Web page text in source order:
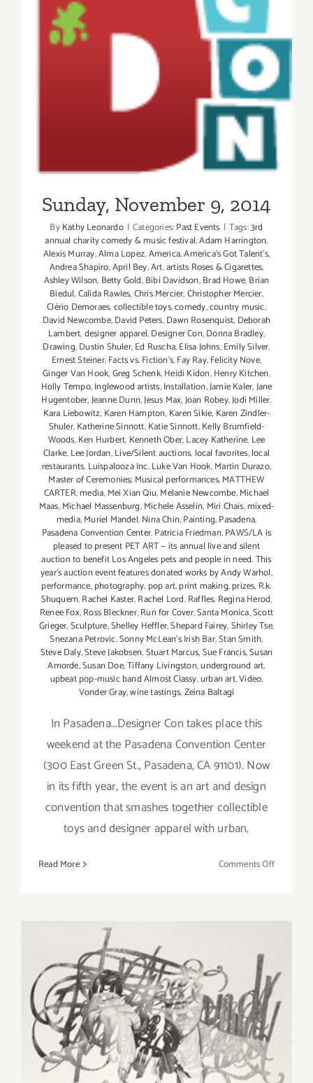
Sunday, November 9, 2014
ByKathy Leonardo | Categories:Past Events | Tags:3rd
annual charity comedy & music festival,Adam Harrington,
Alexis Murray,Alma Lopez,America,America's Got Talent's,
Andrea Shapiro,April Bey,Art,artists Roses & Cigarettes,
Ashley Wilson, Betty Gold,Bibi Davidson,Brad Howe,Brian
Biedul,Calida Rawles,Chris Mercier,Christopher Mercier,
Clério Demoraes,collectible toys,comedy,country music,
David Newcombe,David Peters,Dawn Rosenquist, Deborah
Lambert,designer apparel,Designer Con,Donna Bradley,
Drawing,Dustin Shuler,Ed Ruscha,Elisa Johns,Emily Silver,
Ernest Steiner,Facts vs. Fiction's,Fay Ray,Felicity Nove,
Ginger Van Hook,Greg Schenk,Heidi Kidon,Henry Kitchen,
Holly Tempo,Inglewood artists,Installation,Jamie Kaler,Jane
Hugentober,Jeanne Dunn,Jesus Max,Joan Robey,Jodi Miller,
Kara Liebowitz, Karen Hampton,Karen Sikie, Karen Zindler-
Shuler,Katherine Sinnott,Katie Sinnott,Kelly Brumfield-
Woods,Ken Hurbert, Kenneth Ober,Lacey Katherine, Lee
Clarke, Lee Jordan,Live/Silent auctions, local favorites,local
restaurants, Luispalooza Inc,Luke Van Hook,Martin Durazo,
Master of Ceremonies; Musical performances,MATTHEW
CARTER,media, Mei Xian Qiu,Melanie Newcombe,Michael
Maas,Michael Massenburg,Michele Asselin, Miri Chais,mixed-
media,Muriel Mandel,Nina Chin,Painting,Pasadena,
Pasadena Convention Center,Patricia Friedman,PAWS/LA is
pleased to present PET ART — its annual live and silent
auction to benefit Los Angeles pets and people in need. This
year's auction event features donated works by Andy Warhol,
performance,photography, pop art,print making,prizes, R.k.
Shuquem,Rachel Kaster,Rachel Lord,Raffles, Regina Herod,
Renee Fox,Ross Bleckner,Run for Cover,Santa Monica,Scott
Grieger,Sculpture,Shelley Heffler,Shepard Fairey,Shirley Tse,
Snezana Petrovic,Sonny McLean's Irish Bar,Stan Smith,
Steve Daly,Steve Jakobsen,Stuart Marcus,Sue Francis,Susan
Amorde,Susan Doe,Tiffany Livingston,underground art,
upbeat pop-music band Almost Classy,urban art,Video,
Vonder Gray,wine tastings,Zeina Baltagi
In Pasadena...Designer Con takes place this
weekend at the Pasadena Convention Center
(300 East Green St., Pasadena, CA 91101). Now
in its fifth year, the event is an art and design
convention that smashes together collectible
toys and designer apparel with urban,
Read More Comments Offon
Saturday, November 9, 2013